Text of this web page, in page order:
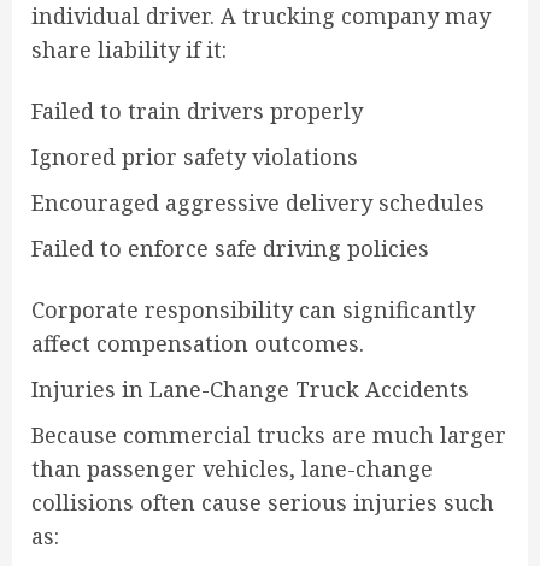
individual driver. A trucking company may
share liability if it:
Failed to train drivers properly
Ignored prior safety violations
Encouraged aggressive delivery schedules
Failed to enforce safe driving policies
Corporate responsibility can significantly
affect compensation outcomes.
Injuries in Lane-Change Truck Accidents
Because commercial trucks are much larger
than passenger vehicles, lane-change
collisions often cause serious injuries such
as: